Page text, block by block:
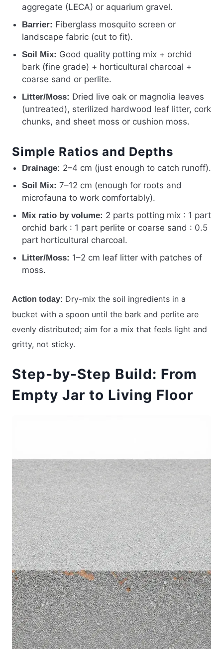
aggregate (LECA) or aquarium gravel.
Barrier: Fiberglass mosquito screen or
landscape fabric (cut to fit).
Soil Mix: Good quality potting mix + orchid
bark (fine grade) + horticultural charcoal +
coarse sand or perlite.
Litter/Moss: Dried live oak or magnolia leaves
(untreated), sterilized hardwood leaf litter, cork
chunks, and sheet moss or cushion moss.
Simple Ratios and Depths
Drainage: 2–4 cm (just enough to catch runoff).
Soil Mix: 7–12 cm (enough for roots and
microfauna to work comfortably).
Mix ratio by volume: 2 parts potting mix : 1 part
orchid bark : 1 part perlite or coarse sand : 0.5
part horticultural charcoal.
Litter/Moss: 1–2 cm leaf litter with patches of
moss.
Action today: Dry-mix the soil ingredients in a
bucket with a spoon until the bark and perlite are
evenly distributed; aim for a mix that feels light and
gritty, not sticky.
Step-by-Step Build: From
Empty Jar to Living Floor